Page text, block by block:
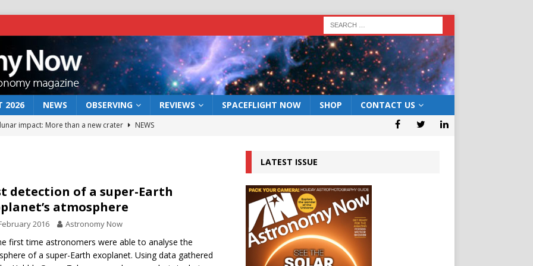
2026 NEWS OBSERVING REVIEWS SPACEFLIGHT NOW SHOP CONTACT US
impact: More than a new crater
NEWS
act: the wind that could kill a galaxy
NEWS
rover may land in the remains of a vast ancient water system
the 12 August 2026 solar eclipse ECLIPSE
detection of a super-Earth
atmosphere
2016 Astronomy Now
first time astronomers were able to analyse the
of a super-Earth exoplanet. Using data gathered
LATEST ISSUE